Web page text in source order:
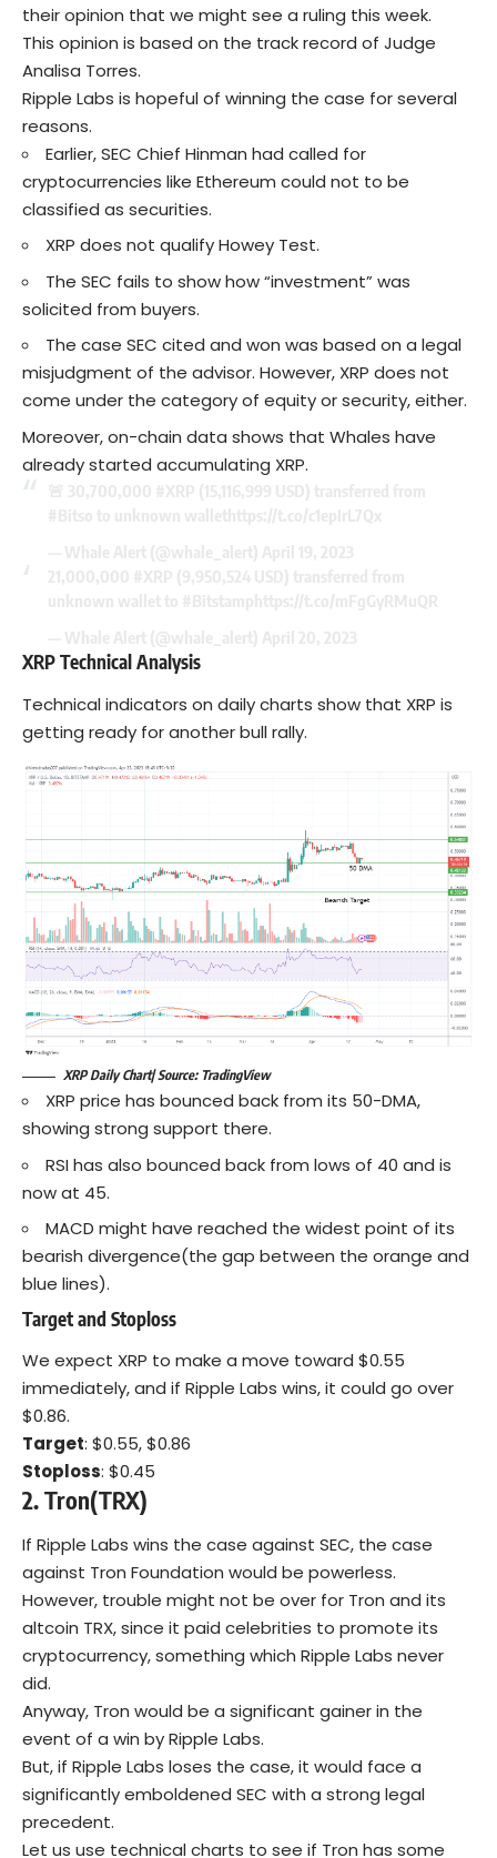
their opinion that we might see a ruling this week.
This opinion is based on the track record of Judge
Analisa Torres.
Ripple Labs is hopeful of winning the case for several
reasons.
Earlier, SEC Chief Hinman had called for
cryptocurrencies like Ethereum could not to be
classified as securities.
XRP does not qualify Howey Test.
The SEC fails to show how “investment” was
solicited from buyers.
The case SEC cited and won was based on a legal
misjudgment of the advisor. However, XRP does not
come under the category of equity or security, either.
Moreover, on-chain data shows that Whales have
already started accumulating XRP.
XRP Technical Analysis
Technical indicators on daily charts show that XRP is
getting ready for another bull rally.
XRP Daily Chart| Source: TradingView
XRP price has bounced back from its 50-DMA,
showing strong support there.
RSI has also bounced back from lows of 40 and is
now at 45.
MACD might have reached the widest point of its
bearish divergence(the gap between the orange and
blue lines).
Target and Stoploss
We expect XRP to make a move toward $0.55
immediately, and if Ripple Labs wins, it could go over
$0.86.
Target: $0.55, $0.86
Stoploss: $0.45
2. Tron(TRX)
If Ripple Labs wins the case against SEC, the case
against Tron Foundation would be powerless.
However, trouble might not be over for Tron and its
altcoin TRX, since it paid celebrities to promote its
cryptocurrency, something which Ripple Labs never
did.
Anyway, Tron would be a significant gainer in the
event of a win by Ripple Labs.
But, if Ripple Labs loses the case, it would face a
significantly emboldened SEC with a strong legal
precedent.
Let us use technical charts to see if Tron has some